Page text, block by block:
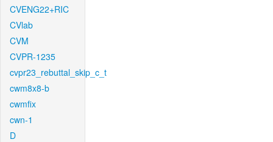
CVENG22+RIC
CVlab
CVM
CVPR-1235
cvpr23_rebuttal_skip_c_t
cwm8x8-b
cwmfix
cwn-1
D